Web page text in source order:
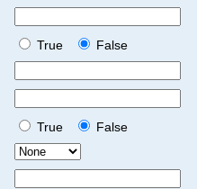
True
False
True
False